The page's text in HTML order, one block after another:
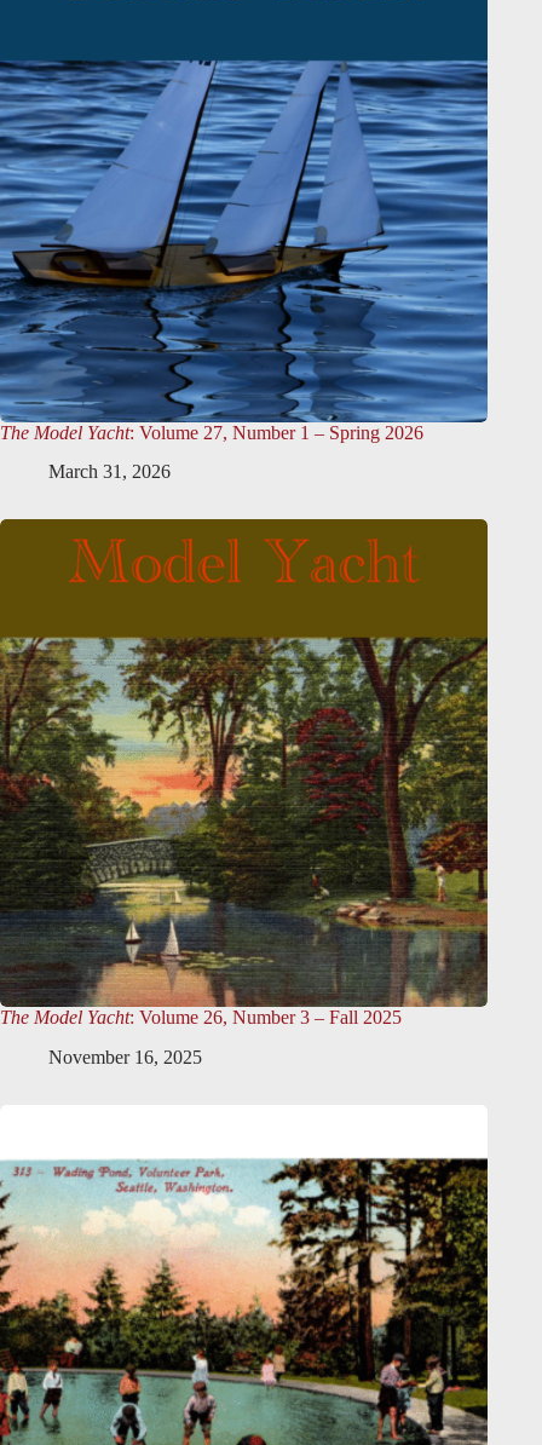
The Model Yacht: Volume 27, Number 1 – Spring 2026
March 31, 2026
The Model Yacht: Volume 26, Number 3 – Fall 2025
November 16, 2025